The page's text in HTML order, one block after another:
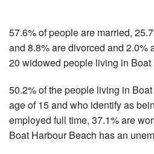
57.6% of people are married,
and 8.8% are divorced and 2.0%
20 widowed people living in Boat
50.2% of the people living in
age of 15 and who identify as
employed full time, 37.1% are
Boat Harbour Beach has an